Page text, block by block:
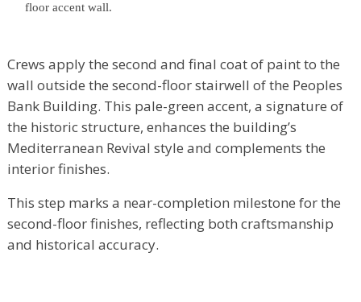
floor accent wall.
Crews apply the second and final coat of paint to the
wall outside the second-floor stairwell of the Peoples
Bank Building. This pale-green accent, a signature of
the historic structure, enhances the building’s
Mediterranean Revival style and complements the
interior finishes.
This step marks a near-completion milestone for the
second-floor finishes, reflecting both craftsmanship
and historical accuracy.